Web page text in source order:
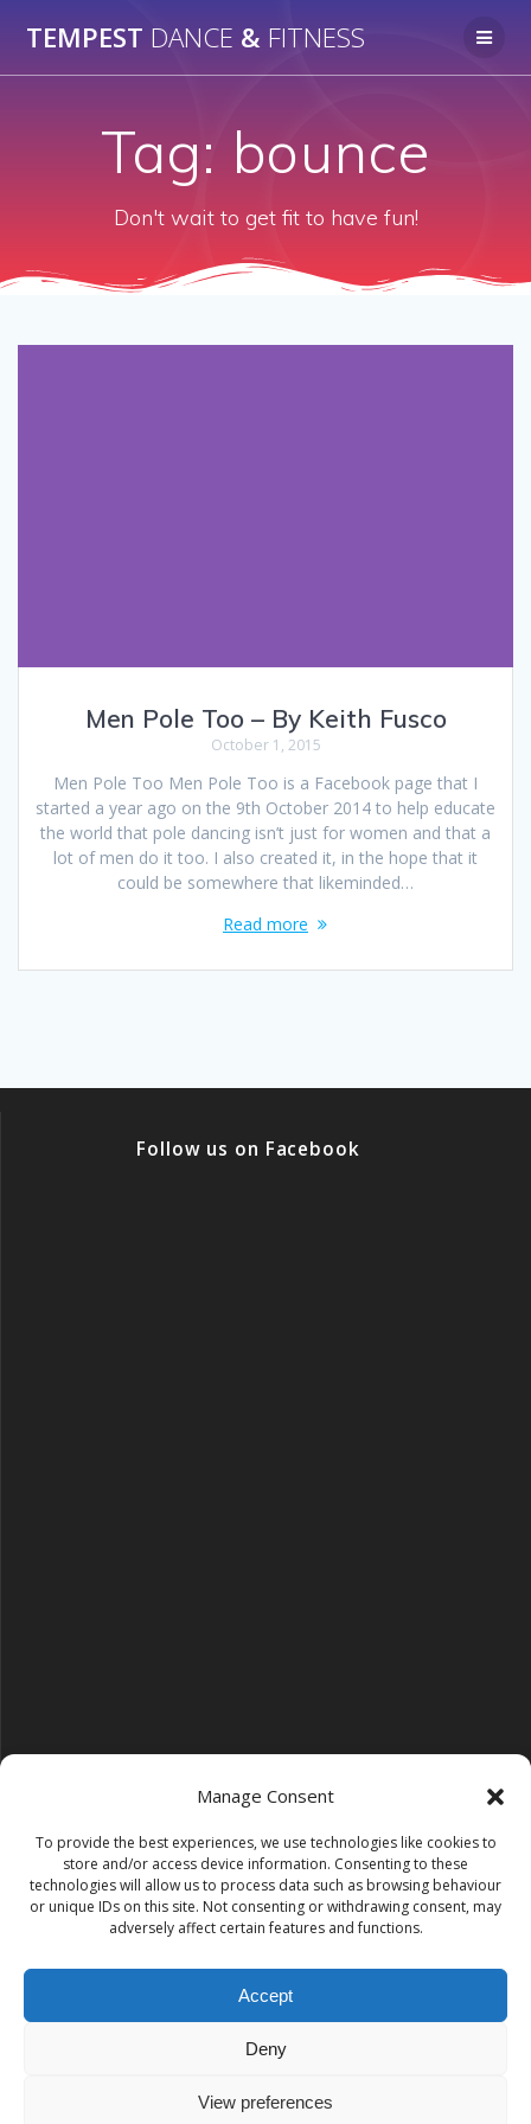
Manage Consent
To provide the best experiences, we use technologies like cookies to
store and/or access device information. Consenting to these
technologies will allow us to process data such as browsing behaviour
or unique IDs on this site. Not consenting or withdrawing consent, may
adversely affect certain features and functions.
Accept
Deny
View preferences
to
TEMPEST DANCE & FITNESS
Tag:bounce
Don't wait to get fit to have fun!
Men Pole Too – By Keith Fusco
October 1, 2015
Men Pole Too Men Pole Too is a Facebook page that I
started a year ago on the 9th October 2014 to help educate
the world that pole dancing isn’t just for women and that a
lot of men do it too. I also created it, in the hope that it
could be somewhere that likeminded…
Read more
Follow us on Facebook
Follow us on YouTube
YouTube
Instagram
Tempest Dance & Fitness